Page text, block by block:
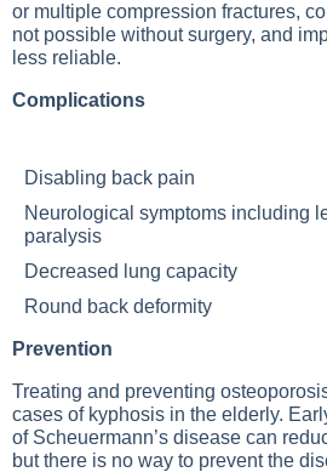
or multiple compression fractures,
not possible without surgery, and
less reliable.
Complications
Disabling back pain
Neurological symptoms including
paralysis
Decreased lung capacity
Round back deformity
Prevention
Treating and preventing
cases of kyphosis in the elderly.
of Scheuermann’s disease can
but there is no way to prevent the